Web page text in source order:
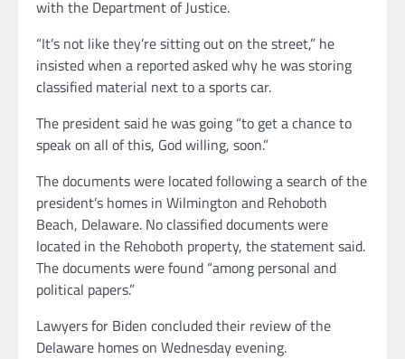
with the Department of Justice.
“It’s not like they’re sitting out on the street,” he
insisted when a reported asked why he was storing
classified material next to a sports car.
The president said he was going “to get a chance to
speak on all of this, God willing, soon.”
The documents were located following a search of the
president’s homes in Wilmington and Rehoboth
Beach, Delaware. No classified documents were
located in the Rehoboth property, the statement said.
The documents were found “among personal and
political papers.”
Lawyers for Biden concluded their review of the
Delaware homes on Wednesday evening.